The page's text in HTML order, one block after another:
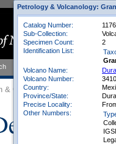
Education Events
& Collections Mineral
Petrology & Volcanology:
Catalog Number:
Sub-Collection:
Specimen Count:
2
Identification List:
Volcano Name:
Volcano Number:
Country:
Province/State:
Precise Locality:
Other Numbers: